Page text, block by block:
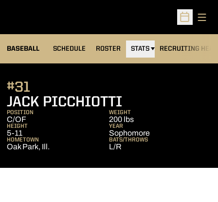
Open
BASEBALL SCHEDULE ROSTER STATS RECRUITING
JACK PICCHIOTTI
#31
POSITION
C/OF
WEIGHT
200 lbs
HEIGHT
5-11
YEAR
Sophomore
HOMETOWN
Oak Park, Ill.
BATS/THROWS
L/R